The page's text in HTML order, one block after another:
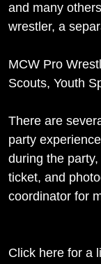
and many
wrestler, a
MCW Pro
Scouts, Youth
There are
party
during the
ticket, and
coordinator for
Click here for a